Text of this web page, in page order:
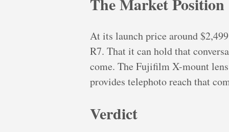
At its launch price around
R7. That it can hold that
come. The Fujifilm X-mount
provides telephoto reach that
Verdict